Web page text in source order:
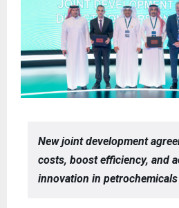
New joint development
costs, boost efficiency, and
innovation in petrochemicals